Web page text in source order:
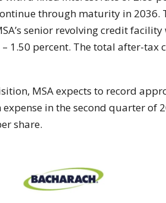
through maturity in 2036.
senior revolving credit
1.50 percent. The total after-tax
MSA expects to record
in the second quarter of
share.